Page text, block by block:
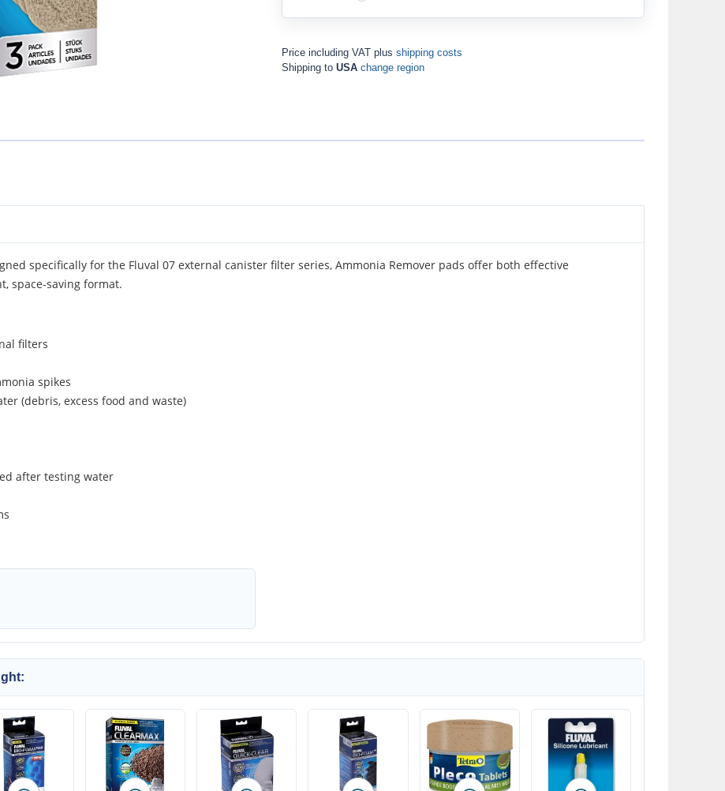
Price including VAT plus shipping costs
Shipping to USA change region
specifically for the Fluval 07 external canister filter series, Ammonia Remover pads offer both effective
space-saving format.
filters
spikes
(debris, excess food and waste)
after testing water